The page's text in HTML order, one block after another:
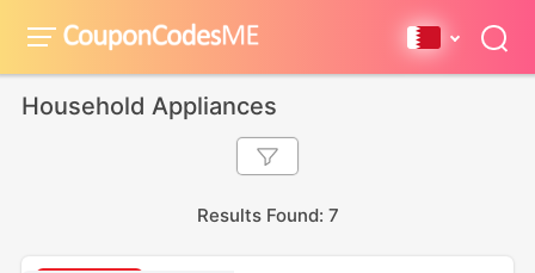
Household Appliances
Results Found: 7